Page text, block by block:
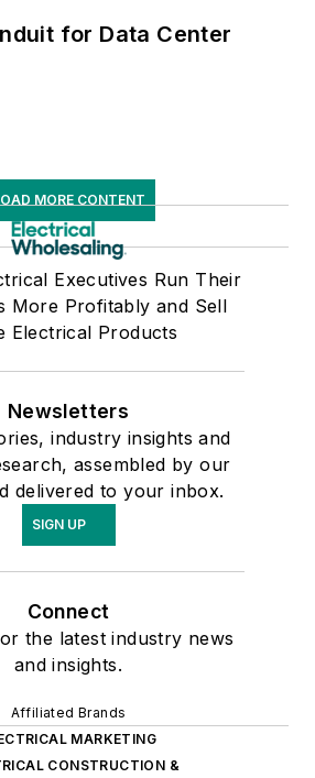
for Data Center
MORE CONTENT
Executives Run Their
More Profitably and Sell
Electrical Products
Newsletters
industry insights and
assembled by our
delivered to your inbox.
SIGN UP
Connect
the latest industry news
and insights.
Affiliated Brands
MARKETING
CONSTRUCTION &